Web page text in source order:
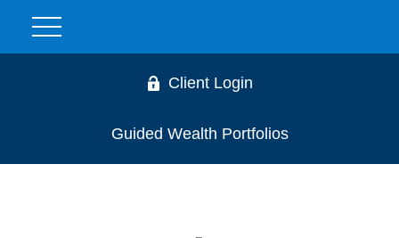
Client Login
Guided Wealth Portfolios